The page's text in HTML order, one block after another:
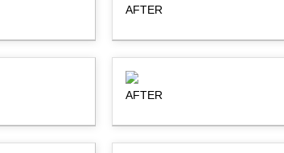
AFTER
AFTER